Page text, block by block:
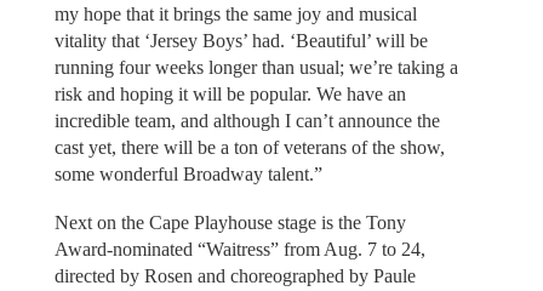
my hope that it brings the same joy and musical
vitality that ‘Jersey Boys’ had. ‘Beautiful’ will be
running four weeks longer than usual; we’re taking a
risk and hoping it will be popular. We have an
incredible team, and although I can’t announce the
cast yet, there will be a ton of veterans of the show,
some wonderful Broadway talent.”
Next on the Cape Playhouse stage is the Tony
Award-nominated “Waitress” from Aug. 7 to 24,
directed by Rosen and choreographed by Paule